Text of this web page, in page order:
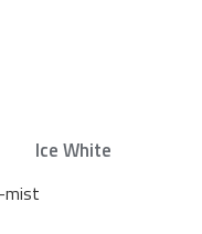
Ice White